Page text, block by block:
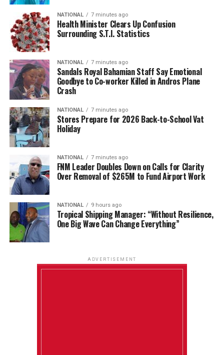
NATIONAL 7 minutes ago
Health Minister Clears Up Confusion
Surrounding S.T.I. Statistics
NATIONAL 7 minutes ago
Sandals Royal Bahamian Staff Say Emotional
Goodbye to Co-worker Killed in Andros Plane
Crash
NATIONAL 7 minutes ago
Stores Prepare for 2026 Back-to-School Vat
Holiday
NATIONAL 7 minutes ago
FNM Leader Doubles Down on Calls for Clarity
Over Removal of $265M to Fund Airport Work
NATIONAL 9 hours ago
Tropical Shipping Manager: “Without Resilience,
One Big Wave Can Change Everything”
ADVERTISEMENT